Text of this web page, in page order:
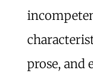
prose, and